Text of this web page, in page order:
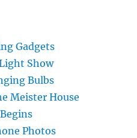
Gadgets
Show
Bulbs
Meister House
Photos